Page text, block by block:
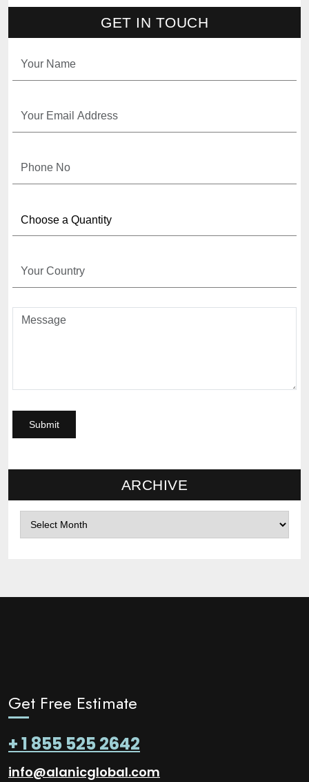
GET IN TOUCH
ARCHIVE
Get Free Estimate
+ 1 855 525 2642
info@alanicglobal.com